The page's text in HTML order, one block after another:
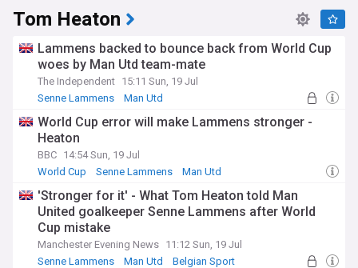
Tom Heaton
Lammens backed to bounce back from World Cup
woes by Man Utd team-mate
The Independent 15:11 Sun, 19 Jul
Senne Lammens
Man Utd
World Cup error will make Lammens stronger -
Heaton
BBC 14:54 Sun, 19 Jul
World Cup
Senne Lammens Man Utd
'Stronger for it' - What Tom Heaton told Man
United goalkeeper Senne Lammens after World
Cup mistake
Manchester Evening News 11:12 Sun, 19 Jul
Senne Lammens
Man Utd Belgian Sport